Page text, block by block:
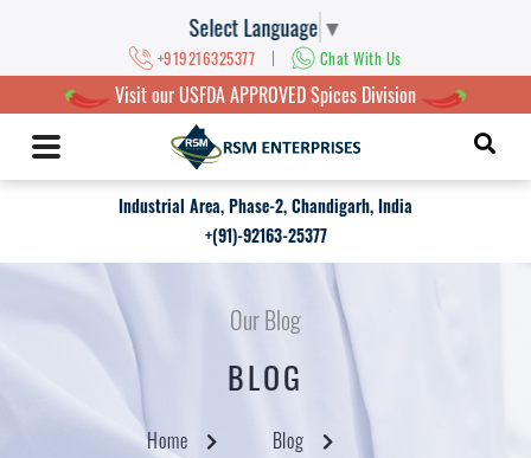
Select Language ▼
+919216325377 | Chat With Us
Visit our USFDA APPROVED Spices Division
Industrial Area, Phase-2, Chandigarh, India
+(91)-92163-25377
Our Blog
BLOG
Home
Blog